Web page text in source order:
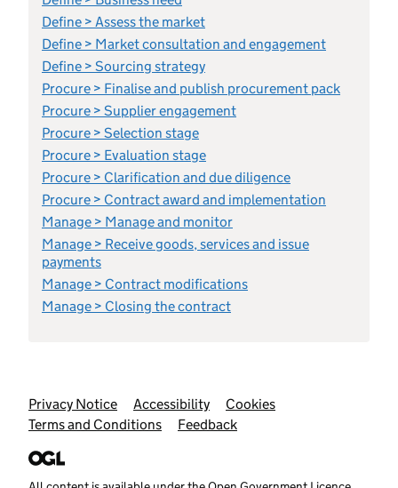
Define > Assess the market
Define > Market consultation and engagement
Define > Sourcing strategy
Procure > Finalise and publish procurement pack
Procure > Supplier engagement
Procure > Selection stage
Procure > Evaluation stage
Procure > Clarification and due diligence
Procure > Contract award and implementation
Manage > Manage and monitor
Manage > Receive goods, services and issue
payments
Manage > Contract modifications
Manage > Closing the contract
Support links
Privacy Notice Accessibility
Cookies
Terms and Conditions
Feedback